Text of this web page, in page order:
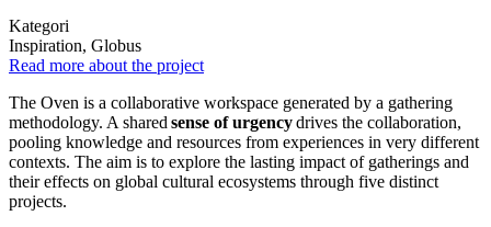
Kategori
Inspiration, Globus
Read more about the project
The Oven is a collaborative workspace generated by a gathering
methodology. A shared sense of urgencydrives the collaboration,
pooling knowledge and resources from experiences in very different
contexts. The aim is to explore the lasting impact of gatherings and
their effects on global cultural ecosystems through five distinct
projects.